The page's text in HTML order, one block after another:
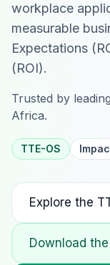
workplace
measurable
Expectations
(ROI).
Trusted by
Africa.
TTE-OS
Explore the
Download